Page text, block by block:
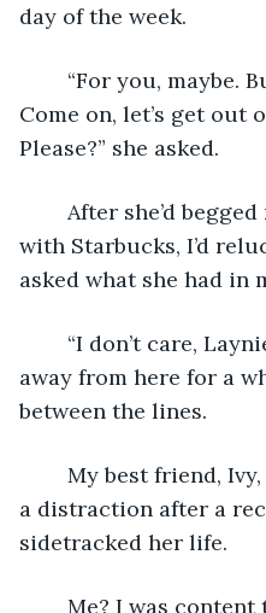
day of the week.
Come on, let’s get out
Please?” she asked.
with Starbucks, I’d
asked what she had in
away from here for a
between the lines.
a distraction after a
sidetracked her life.